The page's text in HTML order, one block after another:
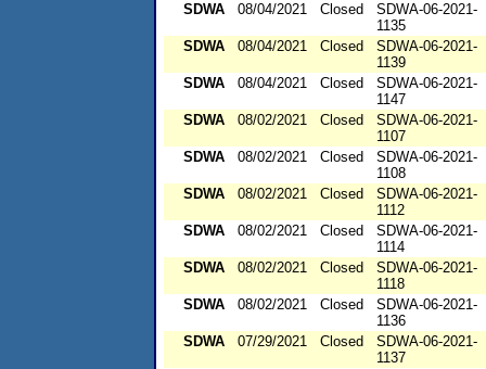
SDWA
08/04/2021 Closed
SDWA-06-2021-
1135
SDWA
08/04/2021 Closed
SDWA-06-2021-
1139
SDWA
08/04/2021 Closed
SDWA-06-2021-
1147
SDWA
08/02/2021 Closed
SDWA-06-2021-
1107
SDWA
08/02/2021 Closed
SDWA-06-2021-
1108
SDWA
08/02/2021 Closed
SDWA-06-2021-
1112
SDWA
08/02/2021 Closed
SDWA-06-2021-
1114
SDWA
08/02/2021 Closed
SDWA-06-2021-
1118
SDWA
08/02/2021 Closed
SDWA-06-2021-
1136
SDWA
07/29/2021 Closed
SDWA-06-2021-
1137